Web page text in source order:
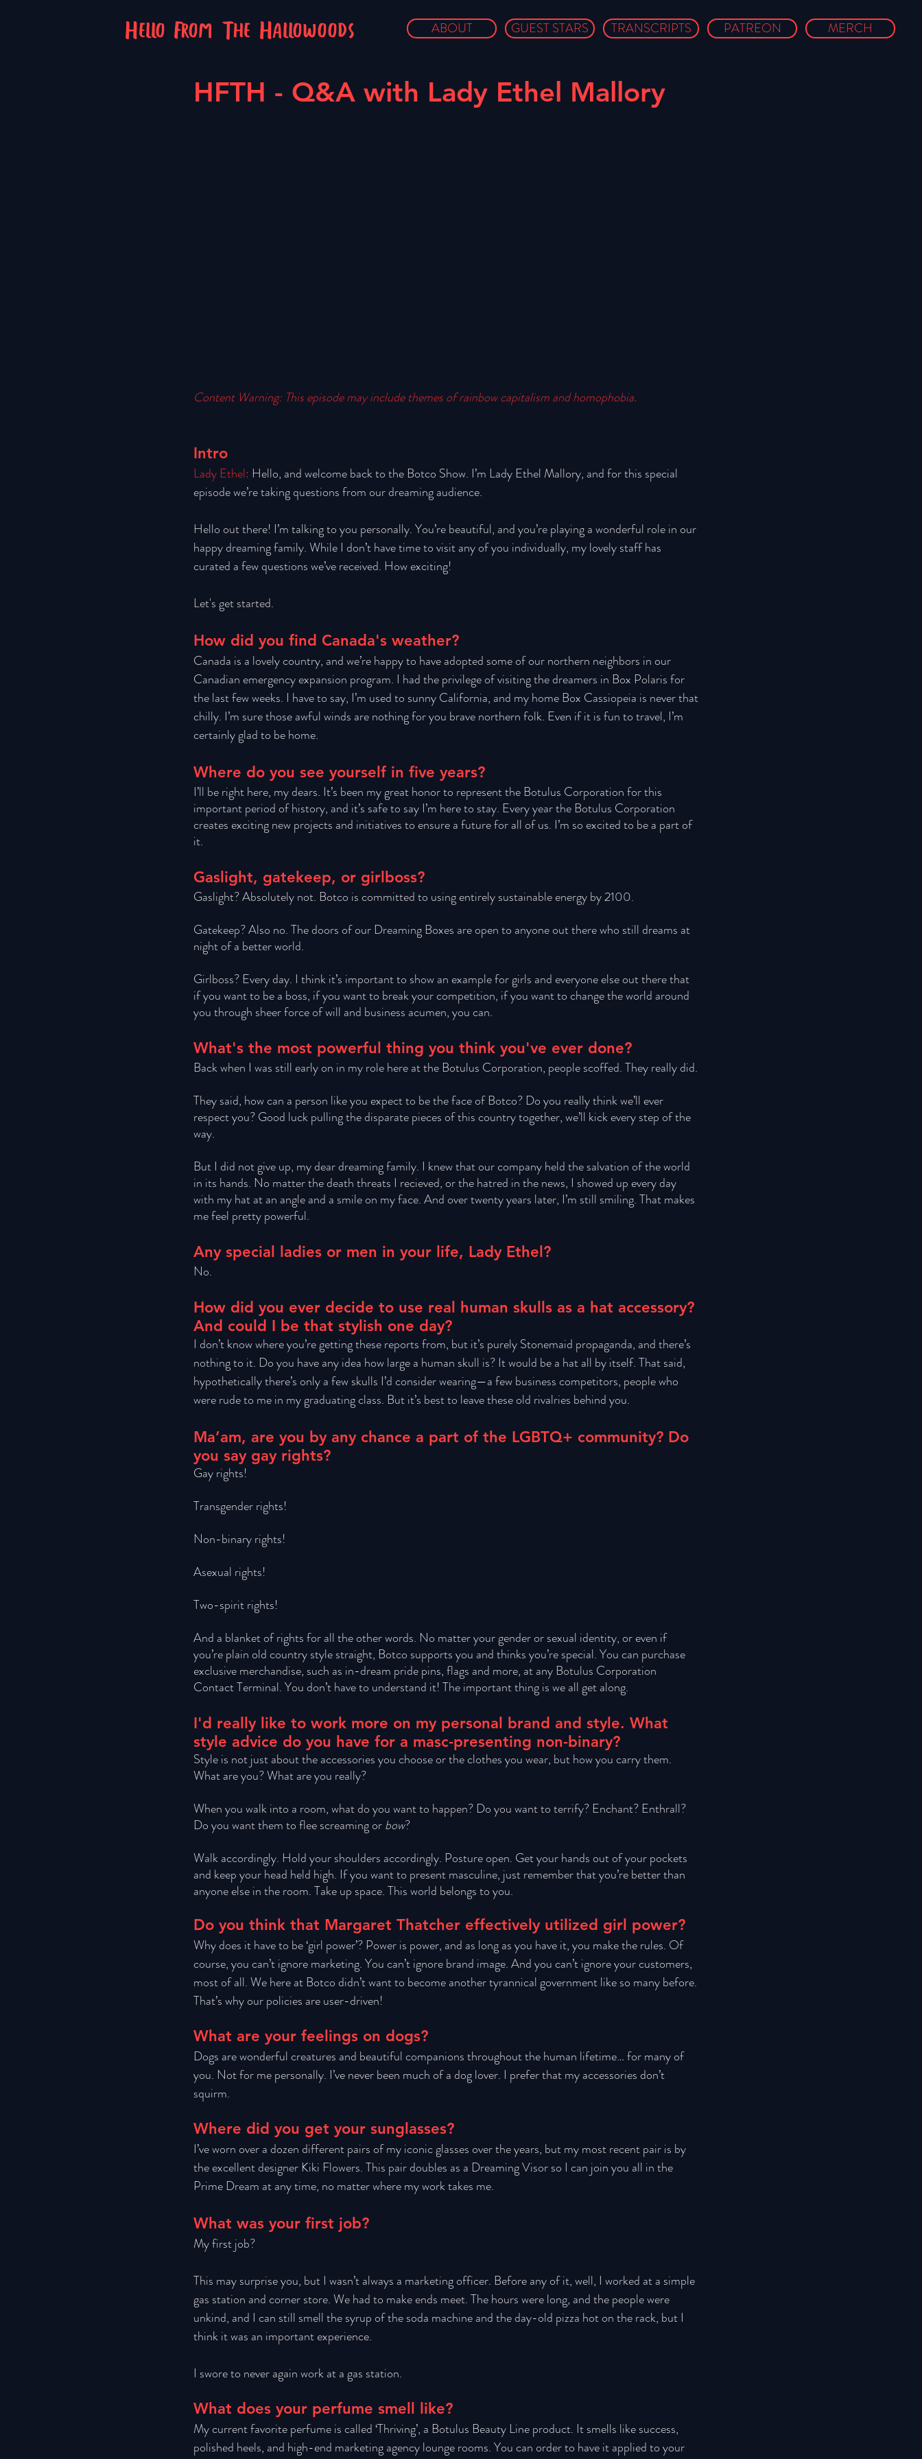
Hello From The Hallowoods ABOUT GUEST STARS TRANSCRIPTS PATREON MERCH
HFTH - Q&A with Lady Ethel Mallory
Content Warning: This episode may include themes of rainbow capitalism and homophobia.
Intro
Lady Ethel: Hello, and welcome back to the Botco Show. I’m Lady Ethel Mallory, and for this special
episode we’re taking questions from our dreaming audience.
Hello out there! I’m talking to you personally. You’re beautiful, and you’re playing a wonderful role in our
happy dreaming family. While I don’t have time to visit any of you individually, my lovely staff has
curated a few questions we’ve received. How exciting!
Let's get started.
How did you find Canada's weather?
Canada is a lovely country, and we’re happy to have adopted some of our northern neighbors in our
Canadian emergency expansion program. I had the privilege of visiting the dreamers in Box Polaris for
the last few weeks. I have to say, I’m used to sunny California, and my home Box Cassiopeia is never that
chilly. I’m sure those awful winds are nothing for you brave northern folk. Even if it is fun to travel, I’m
certainly glad to be home.
Where do you see yourself in five years?
I’ll be right here, my dears. It’s been my great honor to represent the Botulus Corporation for this
important period of history, and it’s safe to say I’m here to stay. Every year the Botulus Corporation
creates exciting new projects and initiatives to ensure a future for all of us. I’m so excited to be a part of
it.
Gaslight, gatekeep, or girlboss?
Gaslight? Absolutely not. Botco is committed to using entirely sustainable energy by 2100.
Gatekeep? Also no. The doors of our Dreaming Boxes are open to anyone out there who still dreams at
night of a better world.
Girlboss? Every day. I think it’s important to show an example for girls and everyone else out there that
if you want to be a boss, if you want to break your competition, if you want to change the world around
you through sheer force of will and business acumen, you can.
What's the most powerful thing you think you've ever done?
Back when I was still early on in my role here at the Botulus Corporation, people scoffed. They really did.
They said, how can a person like you expect to be the face of Botco? Do you really think we’ll ever
respect you? Good luck pulling the disparate pieces of this country together, we’ll kick every step of the
way.
But I did not give up, my dear dreaming family. I knew that our company held the salvation of the world
in its hands. No matter the death threats I recieved, or the hatred in the news, I showed up every day
with my hat at an angle and a smile on my face. And over twenty years later, I’m still smiling. That makes
me feel pretty powerful.
Any special ladies or men in your life, Lady Ethel?
No.
How did you ever decide to use real human skulls as a hat accessory?
And could I be that stylish one day?
I don’t know where you’re getting these reports from, but it’s purely Stonemaid propaganda, and there’s
nothing to it. Do you have any idea how large a human skull is? It would be a hat all by itself. That said,
hypothetically there’s only a few skulls I’d consider wearing—a few business competitors, people who
were rude to me in my graduating class. But it’s best to leave these old rivalries behind you.
Ma’am, are you by any chance a part of the LGBTQ+ community? Do
you say gay rights?
Gay rights!
Transgender rights!
Non-binary rights!
Asexual rights!
Two-spirit rights!
And a blanket of rights for all the other words. No matter your gender or sexual identity, or even if
you’re plain old country style straight, Botco supports you and thinks you’re special. You can purchase
exclusive merchandise, such as in-dream pride pins, flags and more, at any Botulus Corporation
Contact Terminal. You don’t have to understand it! The important thing is we all get along.
I'd really like to work more on my personal brand and style. What
style advice do you have for a masc-presenting non-binary?
Style is not just about the accessories you choose or the clothes you wear, but how you carry them.
What are you? What are you really?
When you walk into a room, what do you want to happen? Do you want to terrify? Enchant? Enthrall?
Do you want them to flee screaming or bow?
Walk accordingly. Hold your shoulders accordingly. Posture open. Get your hands out of your pockets
and keep your head held high. If you want to present masculine, just remember that you’re better than
anyone else in the room. Take up space. This world belongs to you.
Do you think that Margaret Thatcher effectively utilized girl power?
Why does it have to be ‘girl power’? Power is power, and as long as you have it, you make the rules. Of
course, you can’t ignore marketing. You can’t ignore brand image. And you can’t ignore your customers,
most of all. We here at Botco didn’t want to become another tyrannical government like so many before.
That’s why our policies are user-driven!
What are your feelings on dogs?
Dogs are wonderful creatures and beautiful companions throughout the human lifetime… for many of
you. Not for me personally. I’ve never been much of a dog lover. I prefer that my accessories don’t
squirm.
Where did you get your sunglasses?
I’ve worn over a dozen different pairs of my iconic glasses over the years, but my most recent pair is by
the excellent designer Kiki Flowers. This pair doubles as a Dreaming Visor so I can join you all in the
Prime Dream at any time, no matter where my work takes me.
What was your first job?
My first job?
This may surprise you, but I wasn’t always a marketing officer. Before any of it, well, I worked at a simple
gas station and corner store. We had to make ends meet. The hours were long, and the people were
unkind, and I can still smell the syrup of the soda machine and the day-old pizza hot on the rack, but I
think it was an important experience.
I swore to never again work at a gas station.
What does your perfume smell like?
My current favorite perfume is called ‘Thriving’, a Botulus Beauty Line product. It smells like success,
polished heels, and high-end marketing agency lounge rooms. You can order to have it applied to your